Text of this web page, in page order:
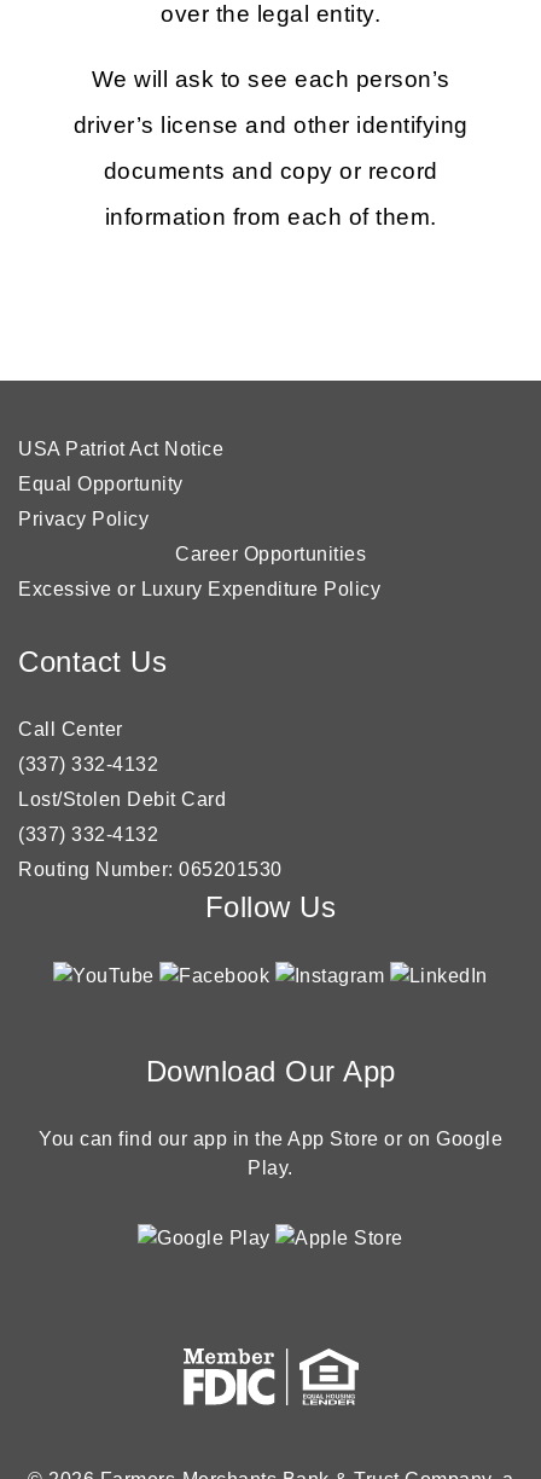
over the legal entity.
We will ask to see each person’s
driver’s license and other identifying
documents and copy or record
information from each of them.
USA Patriot Act Notice
Equal Opportunity
Privacy Policy
Career Opportunities
Excessive or Luxury Expenditure Policy
Contact Us
Call Center
(337) 332-4132
Lost/Stolen Debit Card
(337) 332-4132
Routing Number: 065201530
Follow Us
Download Our App
You can find our app in the App Store or on Google
Play.